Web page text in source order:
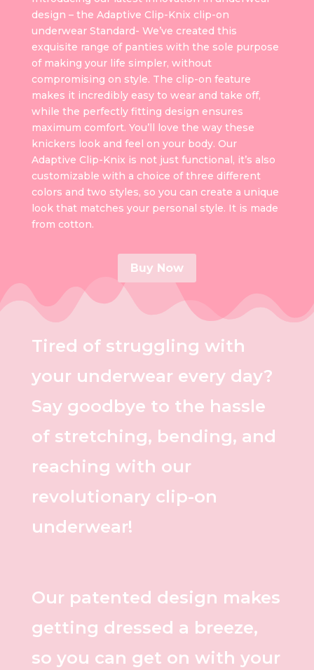
design – the Adaptive Clip-Knix clip-on
underwear Standard- We’ve created this
exquisite range of panties with the sole purpose
of making your life simpler, without
compromising on style. The clip-on feature
makes it incredibly easy to wear and take off,
while the perfectly fitting design ensures
maximum comfort. You’ll love the way these
knickers look and feel on your body. Our
Adaptive Clip-Knix is not just functional, it’s also
customizable with a choice of three different
colors and two styles, so you can create a unique
look that matches your personal style. It is made
from cotton.
Buy Now
Tired of struggling with
your underwear every day?
Say goodbye to the hassle
of stretching, bending, and
reaching with our
revolutionary clip-on
underwear!
Our patented design makes
getting dressed a breeze,
so you can get on with your